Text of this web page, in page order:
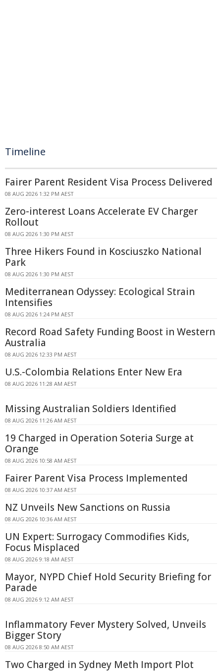
Timeline
Fairer Parent Resident Visa Process Delivered
08 AUG 2026 1:32 PM AEST
Zero-interest Loans Accelerate EV Charger
Rollout
08 AUG 2026 1:30 PM AEST
Three Hikers Found in Kosciuszko National
Park
08 AUG 2026 1:30 PM AEST
Mediterranean Odyssey: Ecological Strain
Intensifies
08 AUG 2026 1:24 PM AEST
Record Road Safety Funding Boost in Western
Australia
08 AUG 2026 12:33 PM AEST
U.S.-Colombia Relations Enter New Era
08 AUG 2026 11:28 AM AEST
Missing Australian Soldiers Identified
08 AUG 2026 11:26 AM AEST
19 Charged in Operation Soteria Surge at
Orange
08 AUG 2026 10:58 AM AEST
Fairer Parent Visa Process Implemented
08 AUG 2026 10:37 AM AEST
NZ Unveils New Sanctions on Russia
08 AUG 2026 10:36 AM AEST
UN Expert: Surrogacy Commodifies Kids,
Focus Misplaced
08 AUG 2026 9:18 AM AEST
Mayor, NYPD Chief Hold Security Briefing for
Parade
08 AUG 2026 9:12 AM AEST
Inflammatory Fever Mystery Solved, Unveils
Bigger Story
08 AUG 2026 8:50 AM AEST
Two Charged in Sydney Meth Import Plot